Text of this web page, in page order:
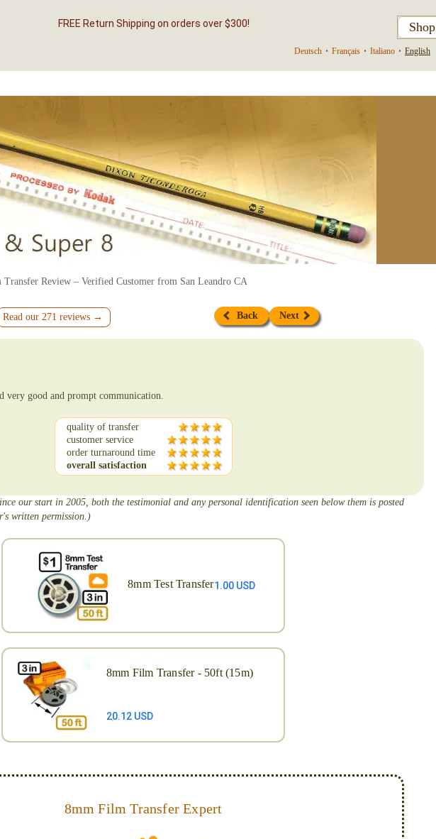
FREE Return Shipping on orders over $300! Shop
Deutsch • Français • Italiano • English
Review – Verified Customer from San Leandro CA
Read our 271 reviews → Back Next
very good and prompt communication.
quality of transfer
customer service
order turnaround time
overall satisfaction
our start in 2005, both the testimonial and any personal identification seen below them is posted
written permission.)
8mm Test Transfer1.00 USD
8mm Film Transfer - 50ft (15m)
20.12 USD
8mm Film Transfer Expert